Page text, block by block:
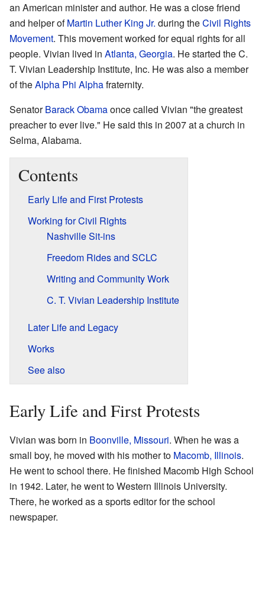
an American minister and author. He was a close friend
and helper ofMartin Luther King Jr. during theCivil Rights
Movement. This movement worked for equal rights for all
people. Vivian lived in Atlanta, Georgia. He started the C.
T. Vivian Leadership Institute, Inc. He was also a member
of theAlpha Phi Alphafraternity.
SenatorBarack Obamaonce called Vivian "the greatest
preacher to ever live." He said this in 2007 at a church in
Selma, Alabama.
Contents
Early Life and First Protests
Working for Civil Rights
Nashville Sit-ins
Freedom Rides and SCLC
Writing and Community Work
C. T. Vivian Leadership Institute
Later Life and Legacy
Works
See also
Early Life and First Protests
Vivian was born in Boonville, Missouri. When he was a
small boy, he moved with his mother to Macomb, Illinois.
He went to school there. He finished Macomb High School
in 1942. Later, he went to Western Illinois University.
There, he worked as a sports editor for the school
newspaper.